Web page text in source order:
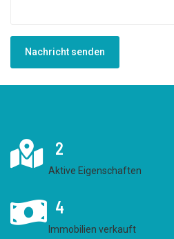
Nachricht senden
2
Aktive Eigenschaften
4
Immobilien verkauft